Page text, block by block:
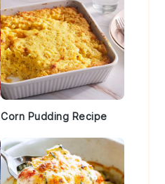
Corn Pudding Recipe